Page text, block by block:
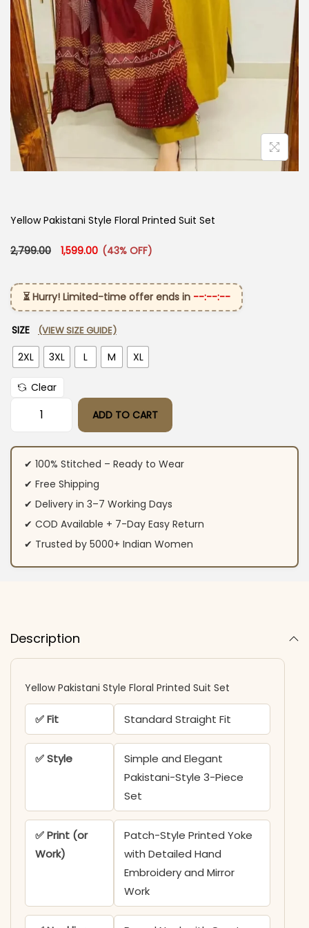
Yellow Pakistani Style Floral Printed Suit Set
2,799.00 Original price was: ₹2,799.00.
1,599.00 Current price is: ₹1,599.00.
(43% OFF)
⏳ Hurry! Limited-time offer ends in --:--:--
SIZE (VIEW SIZE GUIDE)
2XL 3XL L M XL
Clear
Yellow Pakistani Style Floral Printed Suit Set quantity
ADD TO CART
✔ 100% Stitched – Ready to Wear
✔ Free Shipping
✔ Delivery in 3–7 Working Days
✔ COD Available + 7-Day Easy Return
✔ Trusted by 5000+ Indian Women
Description
Yellow Pakistani Style Floral Printed Suit Set
✅ Fit Standard Straight Fit
✅ Style
Simple and Elegant
Pakistani-Style 3-Piece
Set
✅ Print (or
Work)
Patch-Style Printed Yoke
with Detailed Hand
Embroidery and Mirror
Work